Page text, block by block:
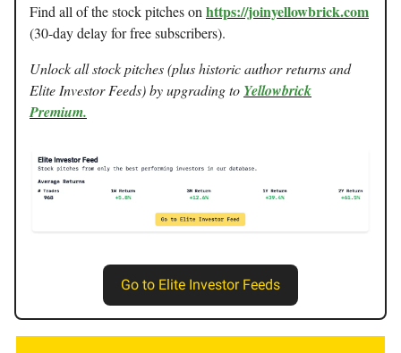
Find all of the stock pitches on https://joinyellowbrick.com
(30-day delay for free subscribers).
Unlock all stock pitches (plus historic author returns and
Elite Investor Feeds) by upgrading to Yellowbrick
Premium.
Go to Elite Investor Feeds